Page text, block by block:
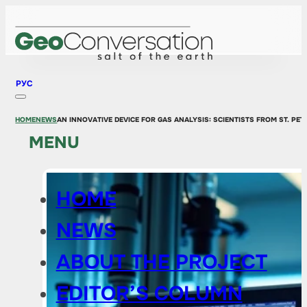
РУС
MENU
HOME
NEWS
ABOUT THE PROJECT
EDITOR’S COLUMN
HOMENEWSAN INNOVATIVE DEVICE FOR GAS ANALYSIS: SCIENTISTS FROM ST.